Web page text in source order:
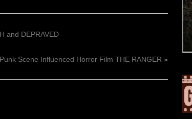
and DEPRAVED
Scene Influenced Horror Film THE RANGER »